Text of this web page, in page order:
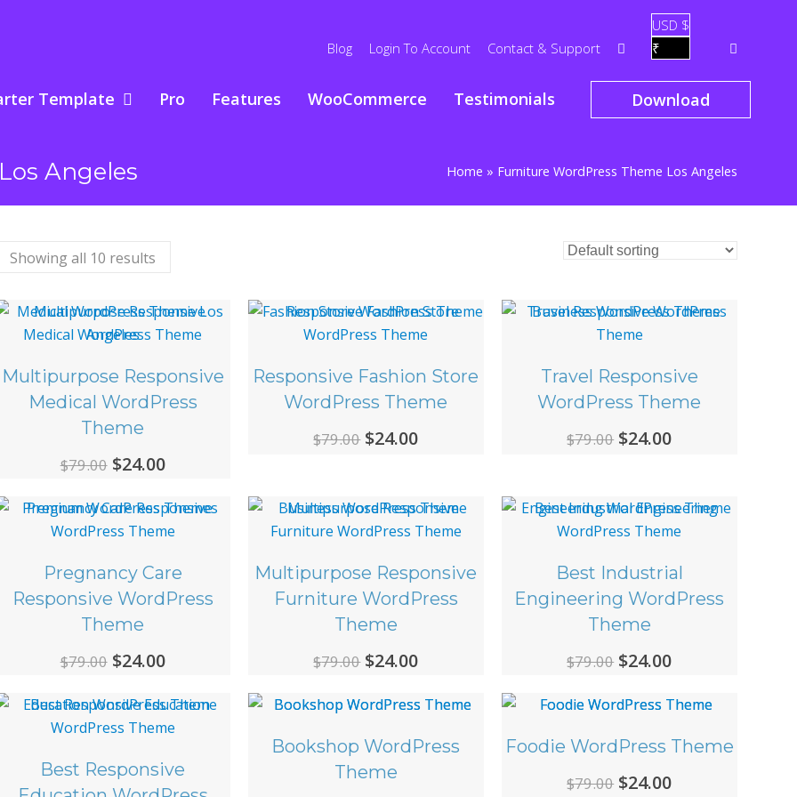
Blog Login To Account Contact & Support
USD $
₹
Template Pro Features WooCommerce Testimonials Download
Angeles Home » Furniture WordPress Theme Los Angeles
Showing all 10 results
Multipurpose Responsive
Medical WordPress
Theme
$79.00 Original
was:
$24.00Current
is:
Responsive Fashion Store
WordPress Theme
$79.00 Original
$79.00.
$24.00Current
$24.00.
Travel Responsive
WordPress Theme
$79.00 Original
$79.00.
$24.00Current
$24.00.
Pregnancy Care
Responsive WordPress
Theme
$79.00 Original
was:
$24.00Current
is:
Multipurpose Responsive
Furniture WordPress
Theme
$79.00 Original
was:
$79.00.
$24.00Current
is:
$24.00.
Best Industrial
Engineering WordPress
Theme
$79.00 Original
was:
$79.00.
$24.00Current
is:
$24.00.
Best Responsive
Bookshop WordPress
Theme
Foodie WordPress Theme
$79.00 Original
$24.00Current